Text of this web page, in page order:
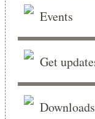
Events
Get
Downloads